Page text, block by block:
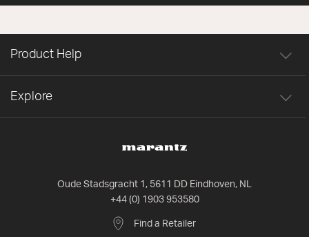
Oude Stadsgracht 1, 5611 DD Eindhoven, NL
+44 (0) 1903 953580
Find a Retailer
Product Help
Explore